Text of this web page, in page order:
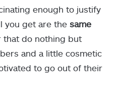
enough to justify
you get are the same
that do nothing but
and a little cosmetic
to go out of their